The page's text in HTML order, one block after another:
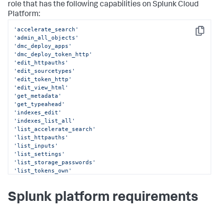
role that has the following capabilities on Splunk Cloud
Platform:
Copy
'accelerate_search'
'admin_all_objects'
'dmc_deploy_apps'
'dmc_deploy_token_http'
'edit_httpauths'
'edit_sourcetypes'
'edit_token_http'
'edit_view_html'
'get_metadata'
'get_typeahead'
'indexes_edit'
'indexes_list_all'
'list_accelerate_search'
'list_httpauths'
'list_inputs'
'list_settings'
'list_storage_passwords'
'list_tokens_own'
'rest_apps_management'
'rest_properties_get'
Splunk platform requirements